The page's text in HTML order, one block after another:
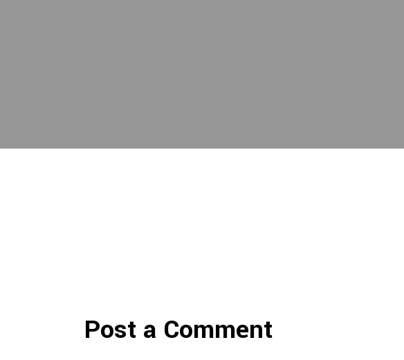
Post a Comment